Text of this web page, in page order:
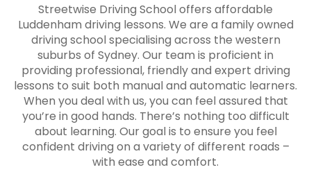
Streetwise Driving School offers affordable
Luddenham driving lessons. We are a family owned
driving school specialising across the western
suburbs of Sydney. Our team is proficient in
providing professional, friendly and expert driving
lessons to suit both manual and automatic learners.
When you deal with us, you can feel assured that
you’re in good hands. There’s nothing too difficult
about learning. Our goal is to ensure you feel
confident driving on a variety of different roads –
with ease and comfort.